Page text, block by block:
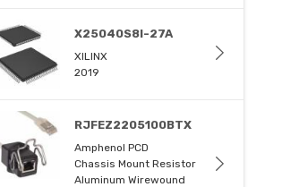
X25040S8I-27A
XILINX
2019
RJFEZ2205100BTX
Amphenol PCD
Chassis Mount Resistor
Aluminum Wirewound